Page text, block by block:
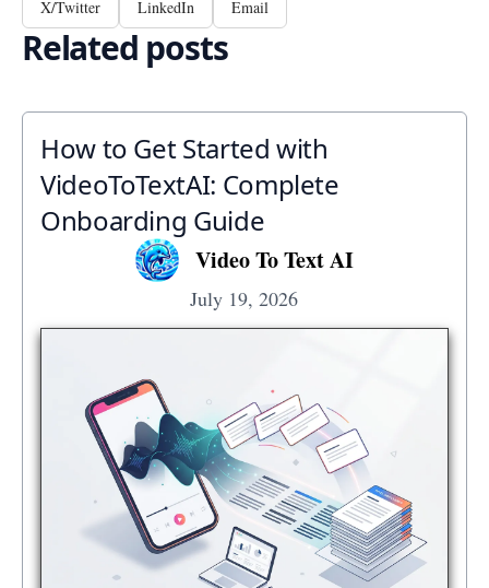
X/Twitter LinkedIn Email
Related posts
How to Get Started with
VideoToTextAI: Complete
Onboarding Guide
Video To Text AI
July 19, 2026